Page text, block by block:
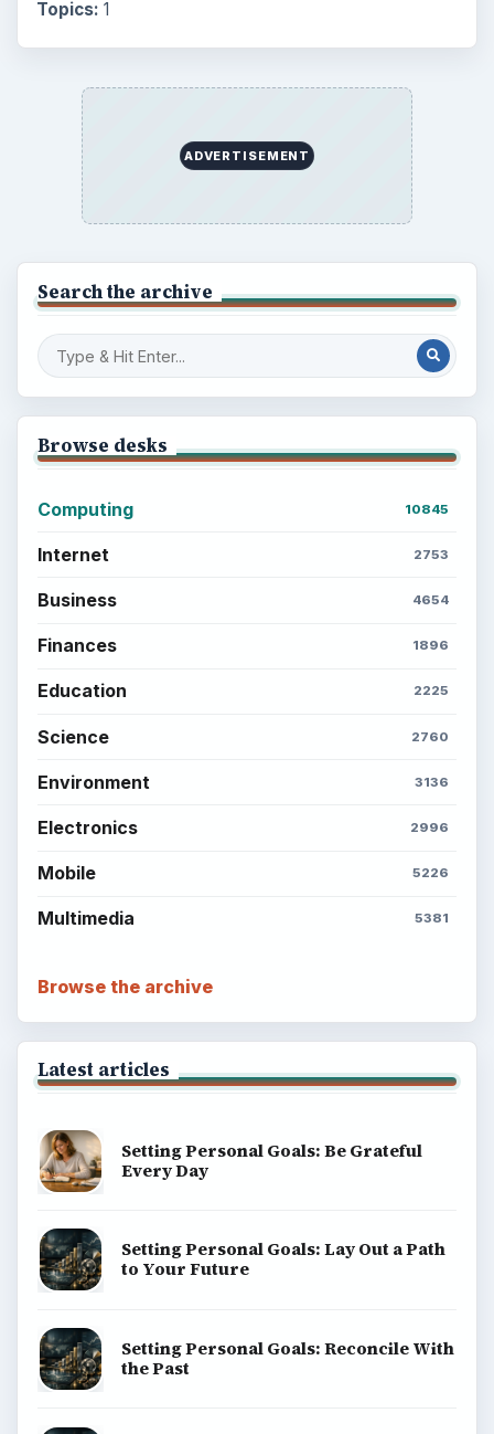
Topics: 1
ADVERTISEMENT
Search the archive
Browse desks
Computing 10845
Internet 2753
Business 4654
Finances 1896
Education 2225
Science 2760
Environment 3136
Electronics 2996
Mobile 5226
Multimedia 5381
Browse the archive
Latest articles
Setting Personal Goals: Be Grateful
Every Day
Setting Personal Goals: Lay Out a Path
to Your Future
Setting Personal Goals: Reconcile With
the Past